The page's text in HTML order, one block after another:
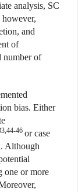
analysis, SC
and
of
number of
bias. Either
46 or case
Although
one or more